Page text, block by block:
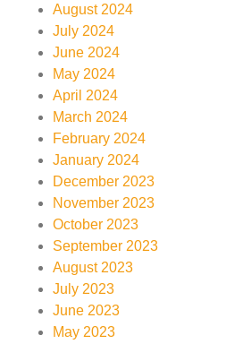
August 2024
July 2024
June 2024
May 2024
April 2024
March 2024
February 2024
January 2024
December 2023
November 2023
October 2023
September 2023
August 2023
July 2023
June 2023
May 2023